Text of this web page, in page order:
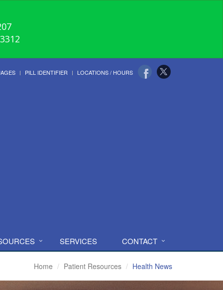
PILL IDENTIFIER LOCATIONS / HOURS
SERVICES CONTACT
Home Patient Resources Health News